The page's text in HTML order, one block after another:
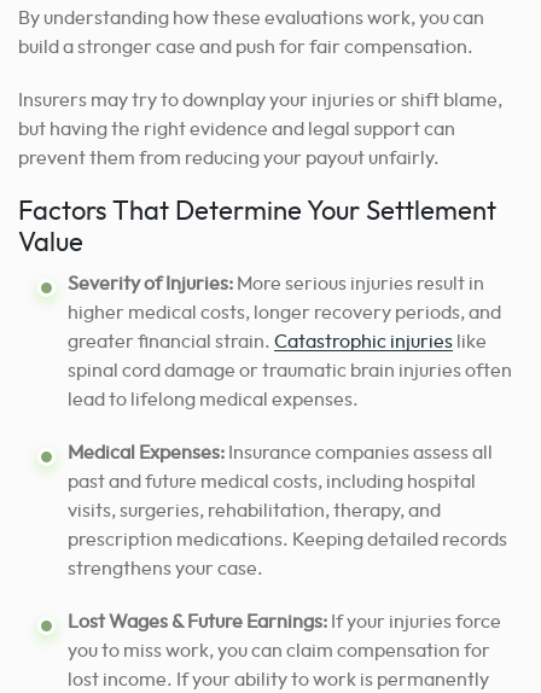
By understanding how these evaluations work, you can
build a stronger case and push for fair compensation.
Insurers may try to downplay your injuries or shift blame,
but having the right evidence and legal support can
prevent them from reducing your payout unfairly.
Factors That Determine Your Settlement
Value
Severity of Injuries: More serious injuries result in
higher medical costs, longer recovery periods, and
greater financial strain. Catastrophic injuries like
spinal cord damage or traumatic brain injuries often
lead to lifelong medical expenses.
Medical Expenses: Insurance companies assess all
past and future medical costs, including hospital
visits, surgeries, rehabilitation, therapy, and
prescription medications. Keeping detailed records
strengthens your case.
Lost Wages & Future Earnings: If your injuries force
you to miss work, you can claim compensation for
lost income. If your ability to work is permanently